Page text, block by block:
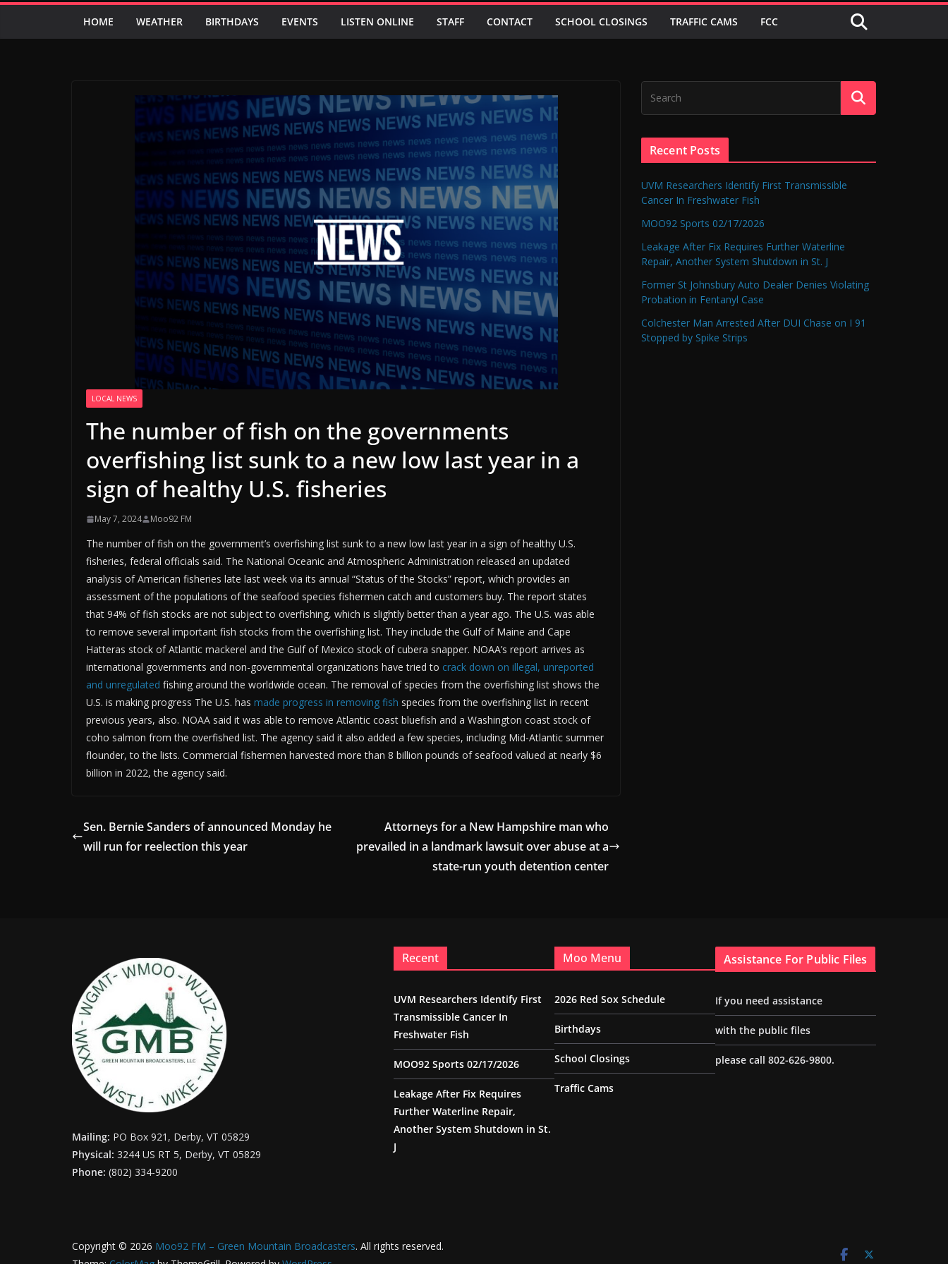
HOME WEATHER BIRTHDAYS EVENTS LISTEN ONLINE STAFF CONTACT SCHOOL CLOSINGS TRAFFIC CAMS FCC
LOCAL NEWS
The number of fish on the governments
overfishing list sunk to a new low last year in a
sign of healthy U.S. fisheries
May 7, 2024 Moo92 FM
The number of fish on the government’s overfishing list sunk to a new low last year in a sign of healthy U.S.
fisheries, federal officials said. The National Oceanic and Atmospheric Administration released an updated
analysis of American fisheries late last week via its annual “Status of the Stocks” report, which provides an
assessment of the populations of the seafood species fishermen catch and customers buy. The report states
that 94% of fish stocks are not subject to overfishing, which is slightly better than a year ago. The U.S. was able
to remove several important fish stocks from the overfishing list. They include the Gulf of Maine and Cape
Hatteras stock of Atlantic mackerel and the Gulf of Mexico stock of cubera snapper. NOAA’s report arrives as
international governments and non-governmental organizations have tried to crack down on illegal, unreported
and unregulated fishing around the worldwide ocean. The removal of species from the overfishing list shows the
U.S. is making progress The U.S. has made progress in removing fish species from the overfishing list in recent
previous years, also. NOAA said it was able to remove Atlantic coast bluefish and a Washington coast stock of
coho salmon from the overfished list. The agency said it also added a few species, including Mid-Atlantic summer
flounder, to the lists. Commercial fishermen harvested more than 8 billion pounds of seafood valued at nearly $6
billion in 2022, the agency said.
Sen. Bernie Sanders of announced Monday he
will run for reelection this year
Attorneys for a New Hampshire man who
prevailed in a landmark lawsuit over abuse at a
state-run youth detention center
Recent Posts
UVM Researchers Identify First Transmissible
Cancer In Freshwater Fish
MOO92 Sports 02/17/2026
Leakage After Fix Requires Further Waterline
Repair, Another System Shutdown in St. J
Former St Johnsbury Auto Dealer Denies Violating
Probation in Fentanyl Case
Colchester Man Arrested After DUI Chase on I 91
Stopped by Spike Strips
Mailing: PO Box 921, Derby, VT 05829
Physical: 3244 US RT 5, Derby, VT 05829
Phone: (802) 334-9200
Recent
UVM Researchers Identify First
Transmissible Cancer In
Freshwater Fish
MOO92 Sports 02/17/2026
Leakage After Fix Requires
Further Waterline Repair,
Another System Shutdown in St.
J
Moo Menu
2026 Red Sox Schedule
Birthdays
School Closings
Traffic Cams
Assistance For Public Files
If you need assistance
with the public files
please call 802-626-9800.
Copyright © 2026 Moo92 FM – Green Mountain Broadcasters. All rights reserved.